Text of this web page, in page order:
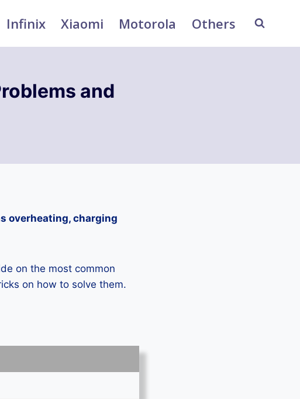
Infinix Xiaomi Motorola Others
and
overheating, charging
on the most common
on how to solve them.